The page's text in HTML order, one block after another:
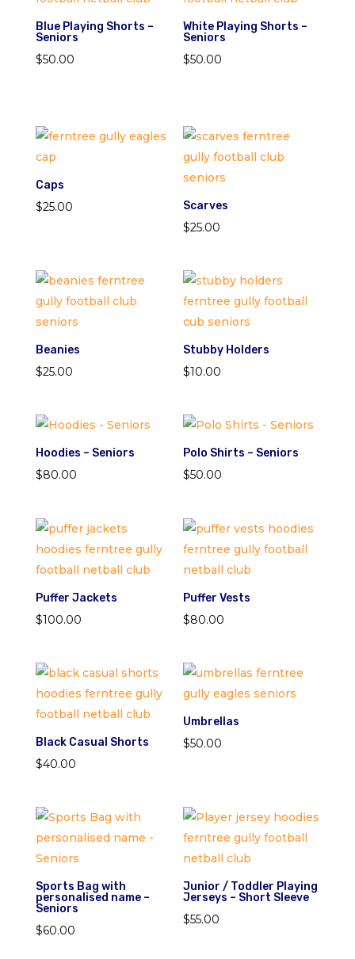
Blue Playing Shorts –
Seniors
$50.00
White Playing Shorts –
Seniors
$50.00
Caps
$25.00 Scarves
$25.00
Beanies
$25.00
Stubby Holders
$10.00
Hoodies – Seniors
$80.00
Polo Shirts – Seniors
$50.00
Puffer Jackets
$100.00
Puffer Vests
$80.00
Black Casual Shorts
$40.00
Umbrellas
$50.00
Sports Bag with
personalised name –
Seniors
$60.00
Junior / Toddler Playing
Jerseys – Short Sleeve
$55.00